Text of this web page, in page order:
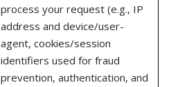
process your request (e.g., IP
address and device/user-
agent, cookies/session
identifiers used for fraud
prevention, authentication, and